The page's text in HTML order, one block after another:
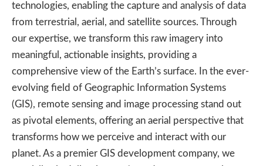
technologies, enabling the capture and analysis of data
from terrestrial, aerial, and satellite sources. Through
our expertise, we transform this raw imagery into
meaningful, actionable insights, providing a
comprehensive view of the Earth’s surface. In the ever-
evolving field of Geographic Information Systems
(GIS), remote sensing and image processing stand out
as pivotal elements, offering an aerial perspective that
transforms how we perceive and interact with our
planet. As a premier GIS development company, we